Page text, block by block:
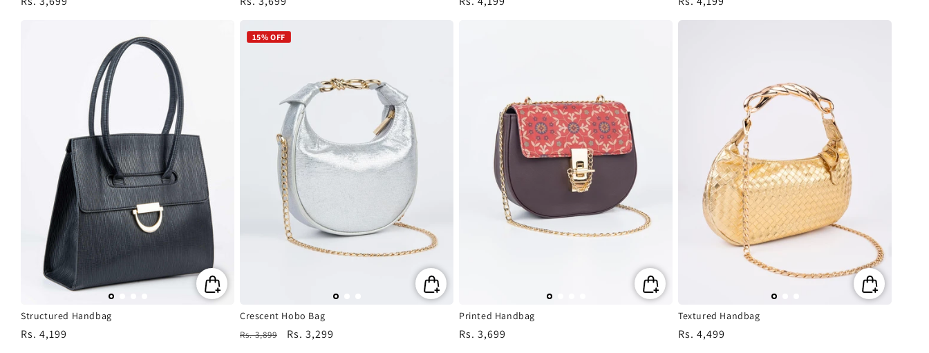
price
Structured Handbag
Regular
Rs. 4,199
15% OFF
Crescent Hobo Bag
Regular
Rs. 3,899
Sale
Rs. 3,299
Printed Handbag
Regular
Rs. 3,699
Textured Handbag
Regular
Rs. 4,499